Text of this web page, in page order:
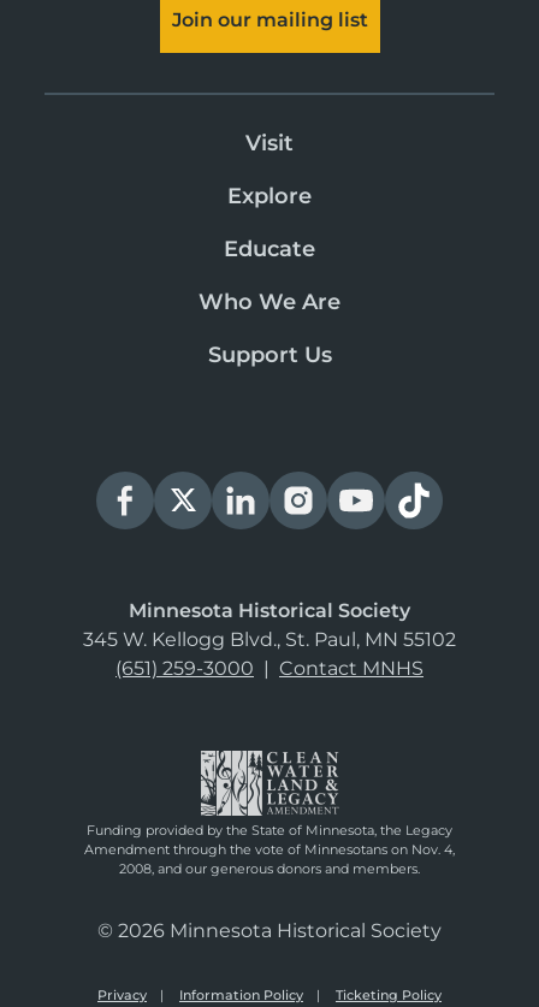
Join our mailing list
Visit
Explore
Educate
Who We Are
Support Us
Minnesota Historical Society
345 W. Kellogg Blvd., St. Paul, MN 55102
(651) 259-3000 | Contact MNHS
Funding provided by the State of Minnesota, the Legacy
Amendment through the vote of Minnesotans on Nov. 4,
2008, and our generous donors and members.
© 2026 Minnesota Historical Society
Privacy Information Policy Ticketing Policy